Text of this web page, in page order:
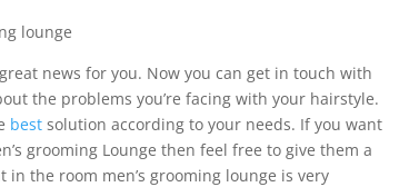
lounge
news for you. Now you can get in touch with
the problems you’re facing with your hairstyle.
best solution according to your needs. If you want
grooming Lounge then feel free to give them a
the room men’s grooming lounge is very